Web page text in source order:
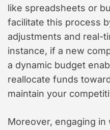
like spreadsheets or
facilitate this process
adjustments and real-
instance, if a new
a dynamic budget
reallocate funds
maintain your
Moreover, engaging